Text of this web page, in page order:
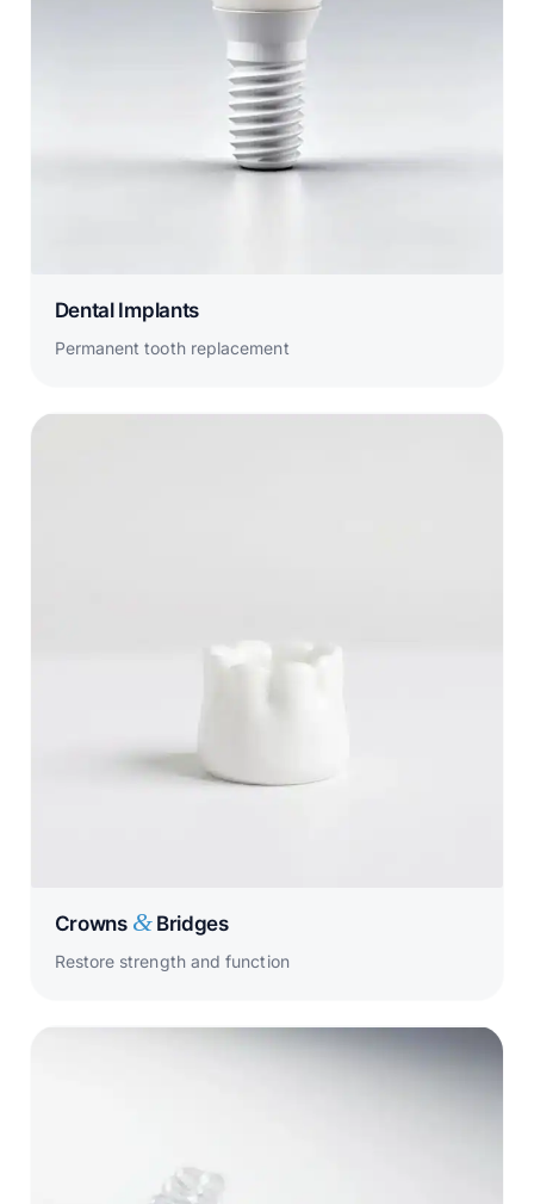
Dental Implants
Permanent tooth replacement
Crowns &Bridges
Restore strength and function